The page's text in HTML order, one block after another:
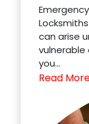
can arise
vulnerable
you...
Read